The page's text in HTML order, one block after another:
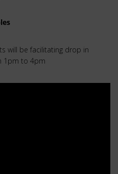
will be facilitating drop in
1pm to 4pm